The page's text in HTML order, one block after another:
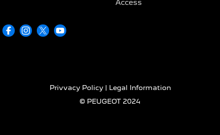
Access
Privvacy Policy | Legal Information
© PEUGEOT 2024